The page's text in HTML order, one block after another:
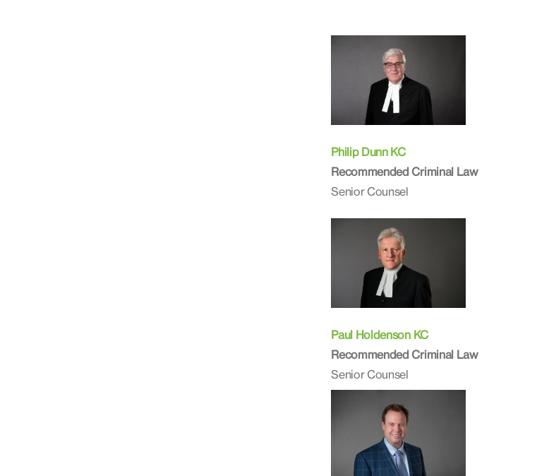
Philip Dunn KC
Recommended Criminal Law
Senior Counsel
Paul Holdenson KC
Recommended Criminal Law
Senior Counsel